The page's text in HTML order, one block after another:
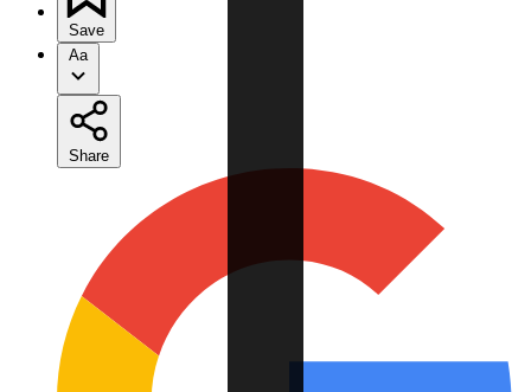
Save
Aa
Share